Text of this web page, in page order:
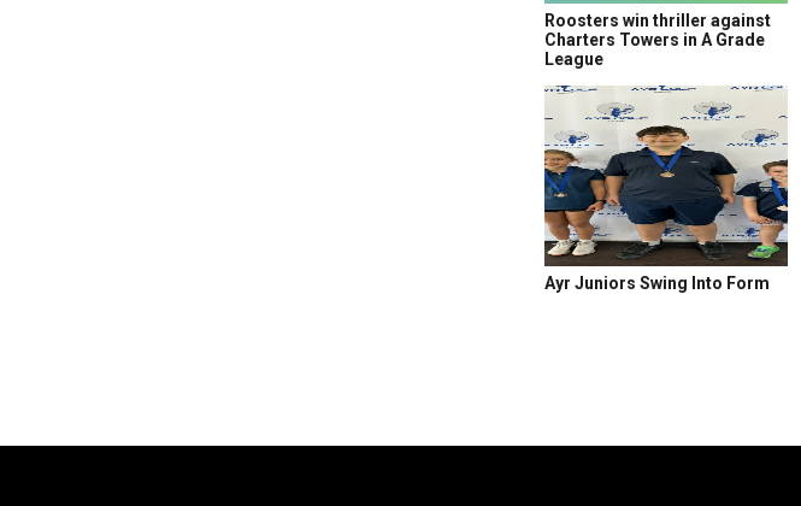
Roosters win thriller against
Charters Towers in A Grade
League
Ayr Juniors Swing Into Form